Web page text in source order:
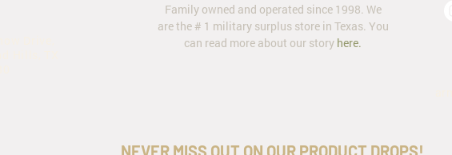
Family owned and operated since 1998. We
are the # 1 military surplus store in Texas. You
can read more about our story here.
NEVER MISS OUT ON OUR PRODUCT DROPS!